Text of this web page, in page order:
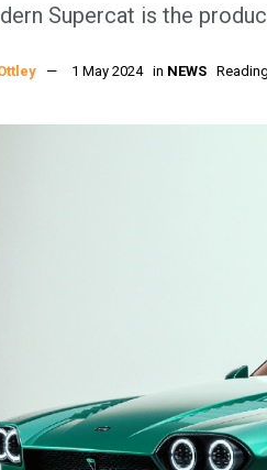
Supercat is the
1 May 2024 in NEWS